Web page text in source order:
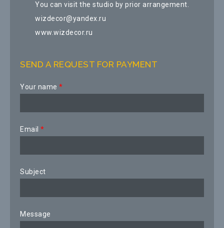
You can visit the studio by prior arrangement.
wizdecor@yandex.ru
www.wizdecor.ru
SEND A REQUEST FOR PAYMENT
Your name *
Email *
Subject
Message